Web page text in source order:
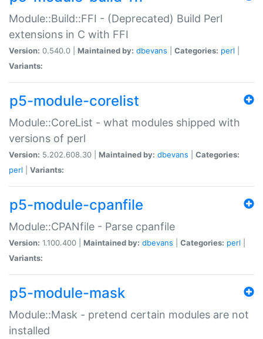
Module::Build::FFI - (Deprecated) Build Perl
extensions in C with FFI
Version: 0.540.0 | Maintained by: dbevans Categories: perl
Variants:
p5-module-corelist
Module::CoreList - what modules shipped with
versions of perl
Version: 5.202.608.30 | Maintained by: dbevans
Categories:
perl
Variants:
p5-module-cpanfile
Module::CPANfile - Parse cpanfile
Version: 1.100.400 | Maintained by: dbevans Categories: perl
Variants:
p5-module-mask
Module::Mask - pretend certain modules are not
installed